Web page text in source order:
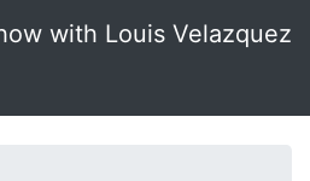
with Louis Velazquez